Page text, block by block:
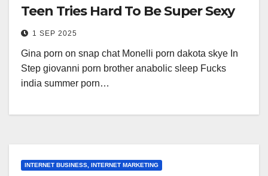
Teen Tries Hard To Be Super Sexy
1 SEP 2025
Gina porn on snap chat Monelli porn dakota skye In
Step giovanni porn brother anabolic sleep Fucks
india summer porn…
INTERNET BUSINESS, INTERNET MARKETING